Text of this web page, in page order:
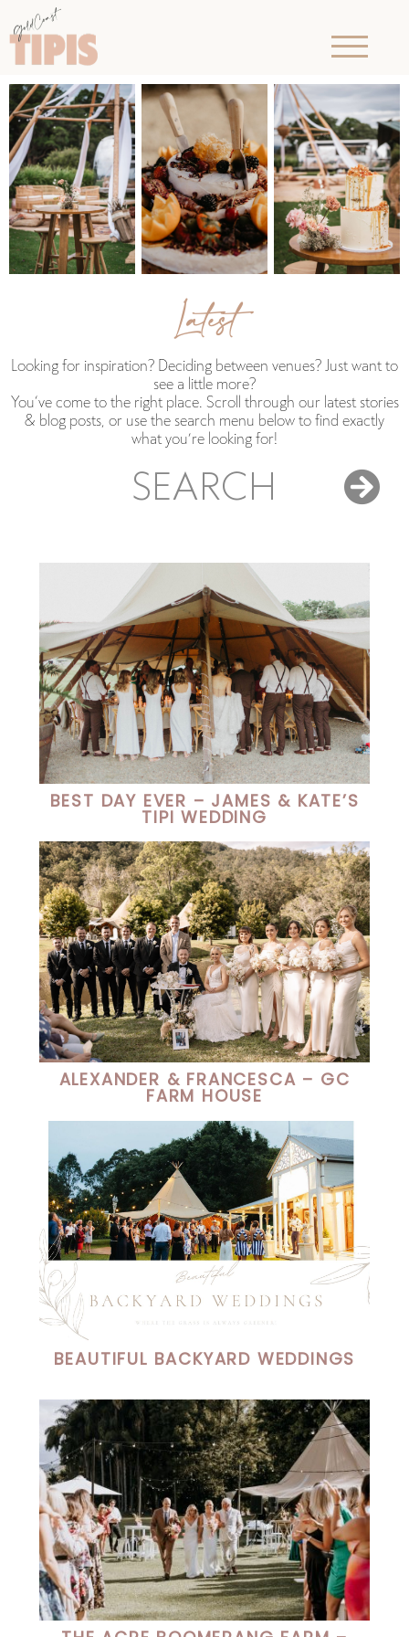
Latest
Looking for inspiration? Deciding between venues? Just want to
see a little more?
You‘ve come to the right place. Scroll through our latest stories
& blog posts, or use the search menu below to find exactly
what you’re looking for!
SEARCH
BEST DAY EVER – JAMES & KATE’S
TIPI WEDDING
ALEXANDER & FRANCESCA – GC
FARM HOUSE
BEAUTIFUL BACKYARD WEDDINGS